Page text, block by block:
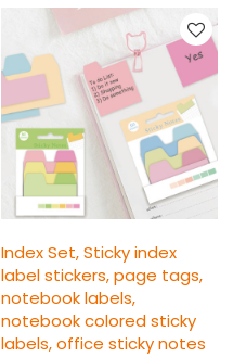
Index Set, Sticky index
label stickers, page tags,
notebook labels,
notebook colored sticky
labels, office sticky notes